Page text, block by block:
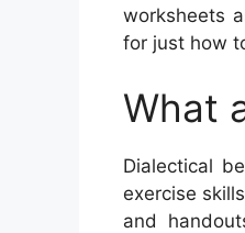
worksheets
for just how
What
Dialectical
exercise
and